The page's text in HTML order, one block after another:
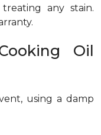
any stain.
Oil
using a damp